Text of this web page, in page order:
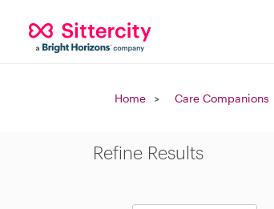
Home Care Companions
Refine Results